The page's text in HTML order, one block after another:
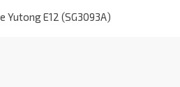
Yutong E12 (SG3093A)